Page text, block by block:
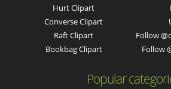
Hurt Clipart
Converse Clipart
Raft Clipart
Bookbag Clipart
Follow
Follow
Popular